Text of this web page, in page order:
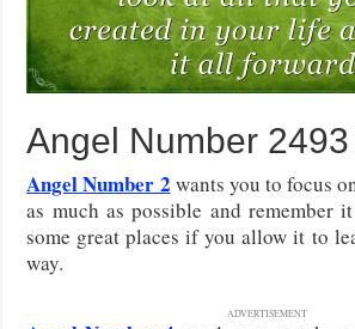
Angel Number
Angel Number 2 wants you to focus
as much as possible and
some great places if you allow it to
way.
ADVERTISEMENT